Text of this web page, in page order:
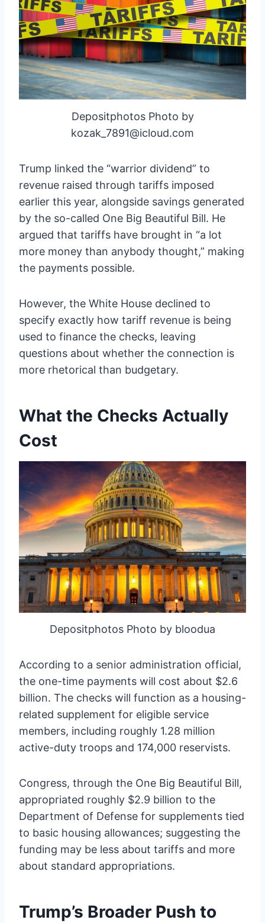
Depositphotos Photo by
kozak_7891@icloud.com
Trump linked the “warrior dividend” to
revenue raised through tariffs imposed
earlier this year, alongside savings generated
by the so-called One Big Beautiful Bill. He
argued that tariffs have brought in “a lot
more money than anybody thought,” making
the payments possible.
However, the White House declined to
specify exactly how tariff revenue is being
used to finance the checks, leaving
questions about whether the connection is
more rhetorical than budgetary.
What the Checks Actually
Cost
Depositphotos Photo by bloodua
According to a senior administration official,
the one-time payments will cost about $2.6
billion. The checks will function as a housing-
related supplement for eligible service
members, including roughly 1.28 million
active-duty troops and 174,000 reservists.
Congress, through the One Big Beautiful Bill,
appropriated roughly $2.9 billion to the
Department of Defense for supplements tied
to basic housing allowances; suggesting the
funding may be less about tariffs and more
about standard appropriations.
Trump’s Broader Push to